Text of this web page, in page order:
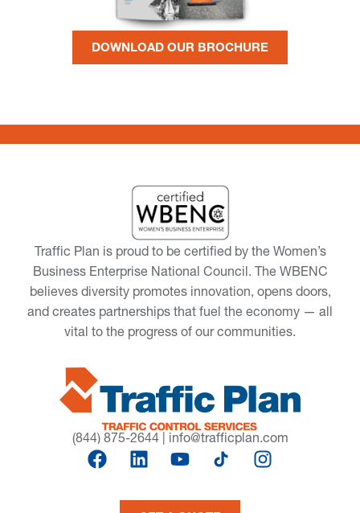
DOWNLOAD OUR BROCHURE
Traffic Plan is proud to be certified by the Women’s
Business Enterprise National Council. The WBENC
believes diversity promotes innovation, opens doors,
and creates partnerships that fuel the economy — all
vital to the progress of our communities.
(844) 875-2644| info@trafficplan.com